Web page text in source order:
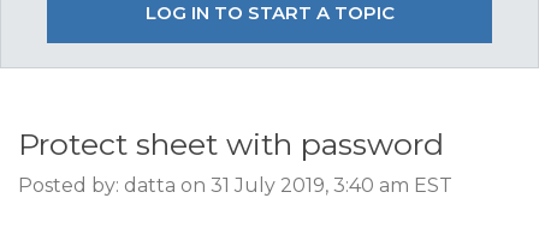
LOG IN TO START A TOPIC
Protect sheet with password
Posted by: datta on 31 July 2019, 3:40 am EST